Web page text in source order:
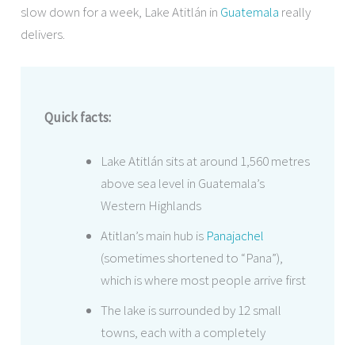
slow down for a week, Lake Atitlán in Guatemala really
delivers.
Quick facts:
Lake Atitlán sits at around 1,560 metres
above sea level in Guatemala’s
Western Highlands
Atitlan’s main hub is Panajachel
(sometimes shortened to “Pana”),
which is where most people arrive first
The lake is surrounded by 12 small
towns, each with a completely